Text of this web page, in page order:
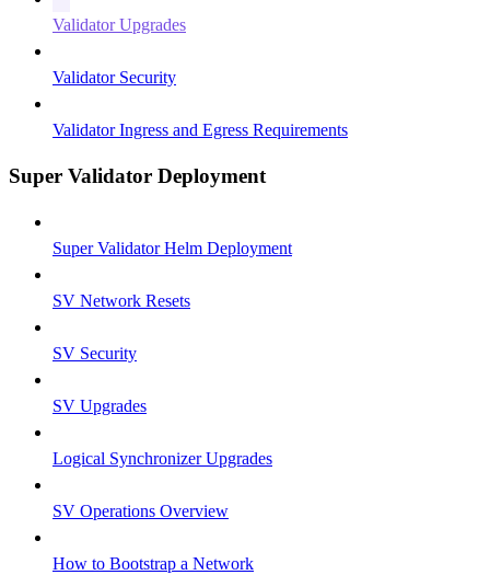
Validator Upgrades
Validator Security
Validator Ingress and Egress Requirements
Super Validator Deployment
Super Validator Helm Deployment
SV Network Resets
SV Security
SV Upgrades
Logical Synchronizer Upgrades
SV Operations Overview
How to Bootstrap a Network